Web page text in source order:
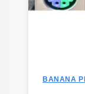
BANANA PI